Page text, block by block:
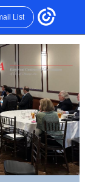
List